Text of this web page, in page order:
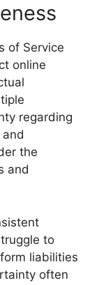
of Service
online
regarding
the
and
to
liabilities
often